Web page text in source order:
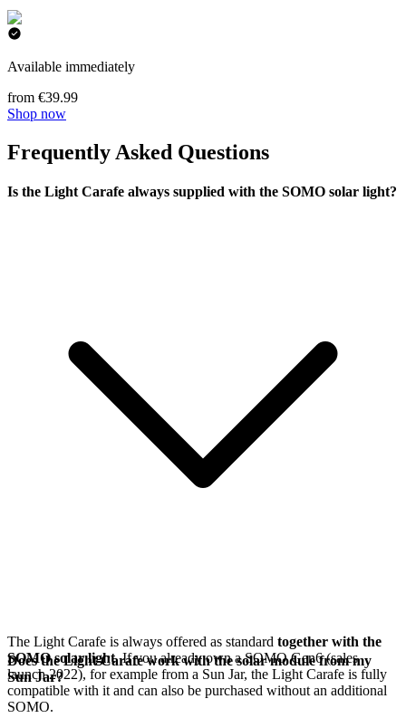
Available immediately
from €39.99
Shop now
Frequently Asked Questions
Is the Light Carafe always supplied with the SOMO solar light?
The Light Carafe is always offered as standard together with the
SOMO solar light. If you already own a SOMO Gen6 (sales
launch 2022), for example from a Sun Jar, the Light Carafe is fully
compatible with it and can also be purchased without an additional
SOMO.
Does the Light Carafe work with the solar module from my
Sun Jar?